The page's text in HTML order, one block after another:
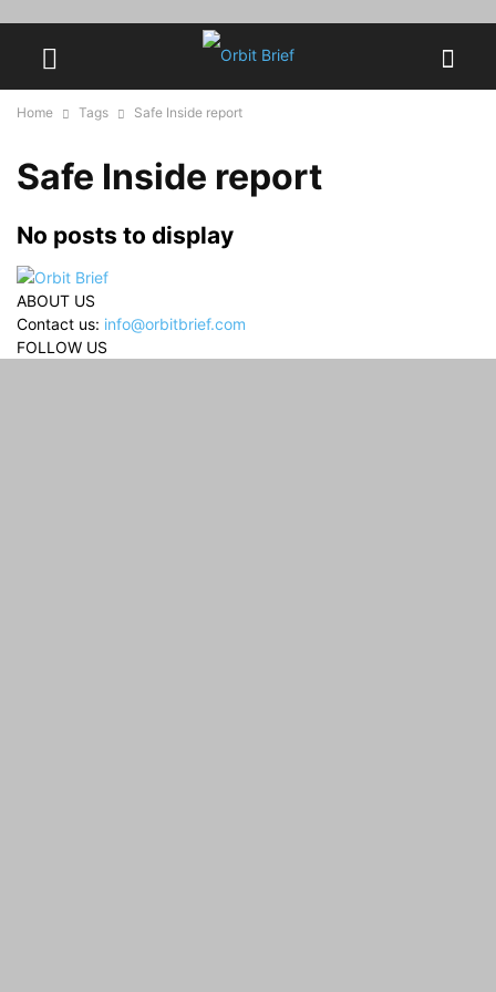
Home Tags Safe Inside report
Safe Inside report
No posts to display
ABOUT US
Contact us: info@orbitbrief.com
FOLLOW US